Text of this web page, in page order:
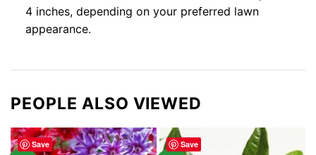
4 inches, depending on your preferred lawn
appearance.
PEOPLE ALSO VIEWED
Save Save